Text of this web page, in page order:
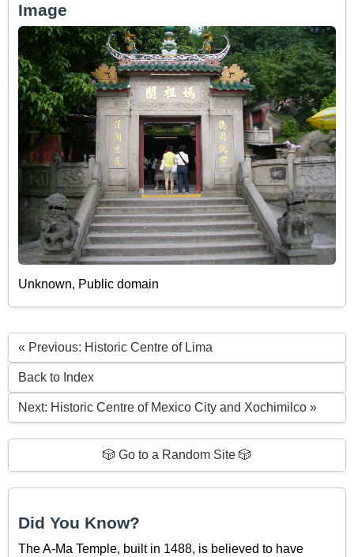
Image
Unknown, Public domain
« Previous: Historic Centre of Lima
Back to Index
Next: Historic Centre of Mexico City and Xochimilco »
🎲 Go to a Random Site 🎲
Did You Know?
The A-Ma Temple, built in 1488, is believed to have